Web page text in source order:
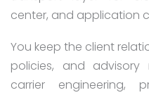
center, and application
You keep the client
policies, and advisory
carrier engineering,